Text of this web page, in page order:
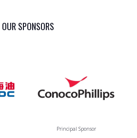
OUR SPONSORS
Principal Sponsor